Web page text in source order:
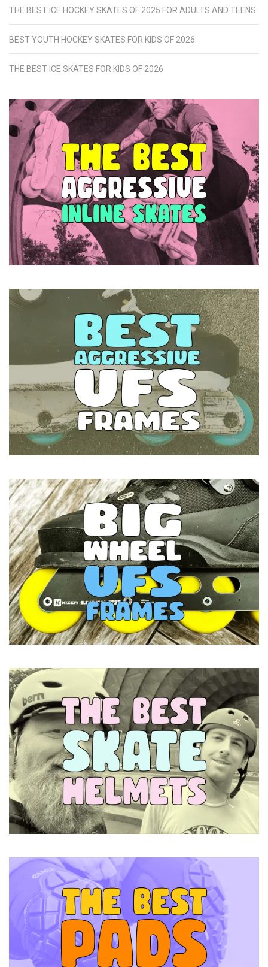
THE BEST ICE HOCKEY SKATES OF 2025 FOR ADULTS AND TEENS
BEST YOUTH HOCKEY SKATES FOR KIDS OF 2026
THE BEST ICE SKATES FOR KIDS OF 2026